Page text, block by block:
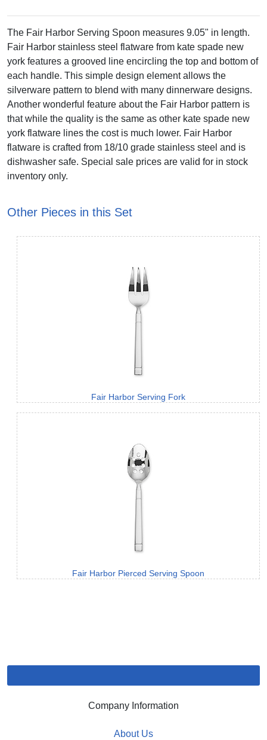
The Fair Harbor Serving Spoon measures 9.05" in length.
Fair Harbor stainless steel flatware from kate spade new
york features a grooved line encircling the top and bottom of
each handle. This simple design element allows the
silverware pattern to blend with many dinnerware designs.
Another wonderful feature about the Fair Harbor pattern is
that while the quality is the same as other kate spade new
york flatware lines the cost is much lower. Fair Harbor
flatware is crafted from 18/10 grade stainless steel and is
dishwasher safe. Special sale prices are valid for in stock
inventory only.
Other Pieces in this Set
Fair Harbor Serving Fork
Fair Harbor Pierced Serving Spoon
Company Information
About Us